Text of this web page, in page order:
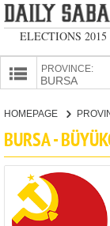
ELECTIONS 2015
PROVINCE:
PARTIES
HOMEPAGE
BURSA -